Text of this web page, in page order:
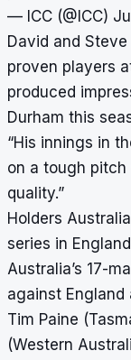
— ICC (@ICC)
David and
proven players
produced
Durham this
“His innings in
on a tough
quality.”
Holders
series in
Australia’s 17-
against England
Tim Paine
(Western